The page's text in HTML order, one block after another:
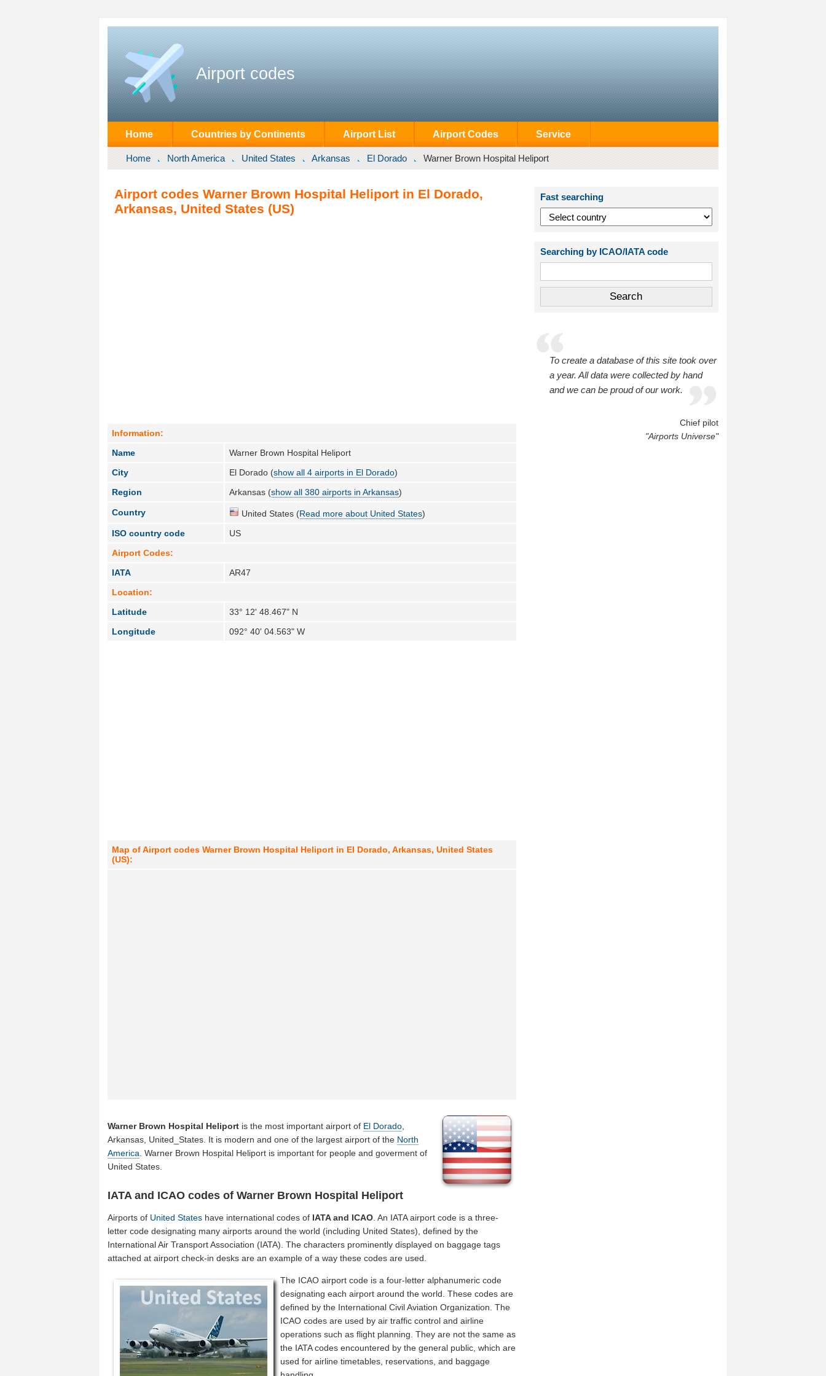
Airport codes
Home Countries by Continents Airport List Airport Codes Service
Home North America United States Arkansas El Dorado Warner Brown Hospital Heliport
Airport codes Warner Brown Hospital Heliport in El Dorado,
Arkansas, United States (US)
Information:
Name
Warner Brown Hospital Heliport
City
El Dorado (show all 4 airports in El Dorado)
Region
Arkansas (show all 380 airports in Arkansas)
Country United States (Read more about United States)
ISO country code
US
Airport Codes:
IATA
AR47
Location:
Latitude
33° 12' 48.467" N
Longitude
092° 40' 04.563" W
Map of Airport codes Warner Brown Hospital Heliport in El Dorado, Arkansas, United States
(US):
Warner Brown Hospital Heliport is the most important airport of El Dorado
Arkansas, United_States. It is modern and one of the largest airport of the North
America . Warner Brown Hospital Heliport is important for people and goverment of
United States.
IATA and ICAO codes of Warner Brown Hospital Heliport
Airports of United States have international codes of IATA and ICAO. An IATA airport code is a three-
letter code designating many airports around the world (including United States), defined by the
International Air Transport Association (IATA). The characters prominently displayed on baggage tags
attached at airport check-in desks are an example of a way these codes are used.
The ICAO airport code is a four-letter alphanumeric code
designating each airport around the world. These codes are
defined by the International Civil Aviation Organization. The
ICAO codes are used by air traffic control and airline
operations such as flight planning. They are not the same as
the IATA codes encountered by the general public, which are
used for airline timetables, reservations, and baggage
Fast searching
Searching by ICAO/IATA code
To create a database of this site took over
a year. All data were collected by hand
and we can be proud of our work.
Chief pilot
"Airports Universe"